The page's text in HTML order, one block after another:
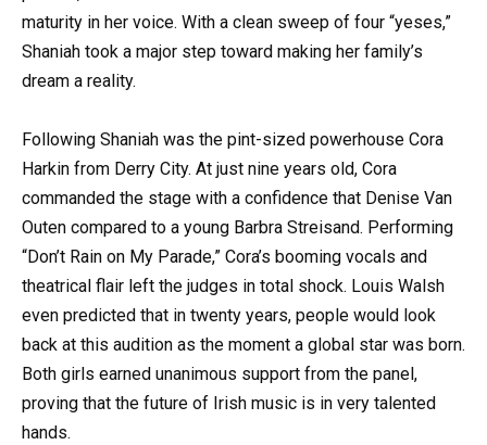
maturity in her voice. With a clean sweep of four “yeses,”
Shaniah took a major step toward making her family’s
dream a reality.
Following Shaniah was the pint-sized powerhouse Cora
Harkin from Derry City. At just nine years old, Cora
commanded the stage with a confidence that Denise Van
Outen compared to a young Barbra Streisand. Performing
“Don’t Rain on My Parade,” Cora’s booming vocals and
theatrical flair left the judges in total shock. Louis Walsh
even predicted that in twenty years, people would look
back at this audition as the moment a global star was born.
Both girls earned unanimous support from the panel,
proving that the future of Irish music is in very talented
hands.